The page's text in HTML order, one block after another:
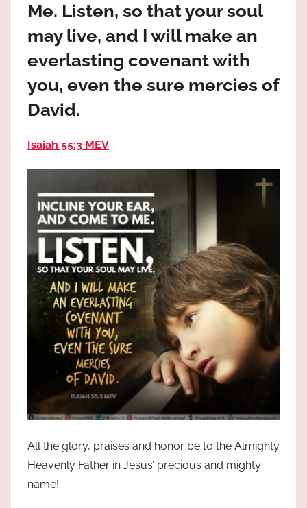
Praises
high!
Me. Listen, so that your soul
may live, and I will make an
everlasting covenant with
you, even the sure mercies of
David.
Isaiah 55:3 MEV
All the glory, praises and honor be to the Almighty
Heavenly Father in Jesus’ precious and mighty
name!